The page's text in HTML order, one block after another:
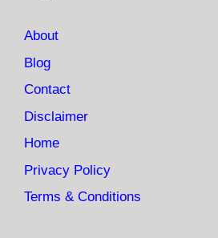
About
Blog
Contact
Disclaimer
Home
Privacy Policy
Terms & Conditions